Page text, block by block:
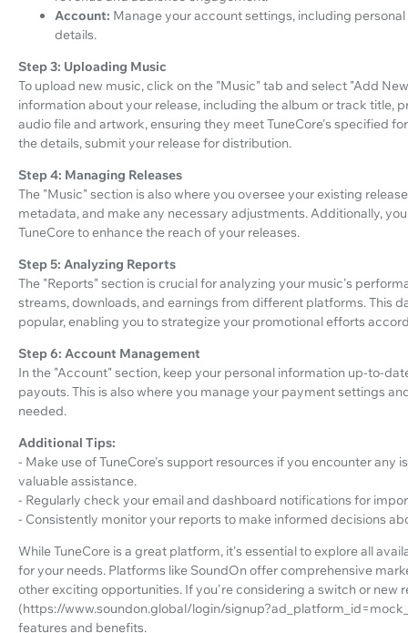
Account: Manage your account settings, including
details.
Step 3: Uploading Music
To upload new music, click on the "Music" tab and select "Add
information about your release, including the album or track title,
audio file and artwork, ensuring they meet TuneCore's specified
the details, submit your release for distribution.
Step 4: Managing Releases
The "Music" section is also where you oversee your existing
metadata, and make any necessary adjustments. Additionally,
TuneCore to enhance the reach of your releases.
Step 5: Analyzing Reports
The "Reports" section is crucial for analyzing your music's
streams, downloads, and earnings from different platforms. This
popular, enabling you to strategize your promotional efforts
Step 6: Account Management
In the "Account" section, keep your personal information up-to-
payouts. This is also where you manage your payment settings
needed.
Additional Tips:
- Make use of TuneCore's support resources if you encounter any
valuable assistance.
- Regularly check your email and dashboard notifications for
- Consistently monitor your reports to make informed decisions
While TuneCore is a great platform, it's essential to explore all
for your needs. Platforms like SoundOn offer comprehensive
other exciting opportunities. If you're considering a switch or new
(https://www.soundon.global/login/
features and benefits.